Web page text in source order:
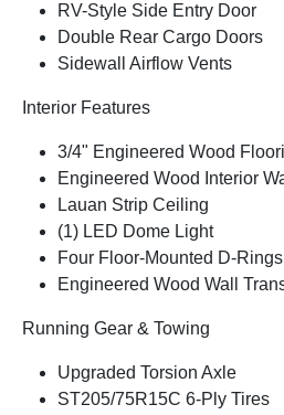
RV-Style Side Entry Door
Double Rear Cargo Doors
Sidewall Airflow Vents
Interior Features
3/4" Engineered Wood
Engineered Wood Interior
Lauan Strip Ceiling
(1) LED Dome Light
Four Floor-Mounted D-Rings
Engineered Wood Wall
Running Gear & Towing
Upgraded Torsion Axle
ST205/75R15C 6-Ply Tires